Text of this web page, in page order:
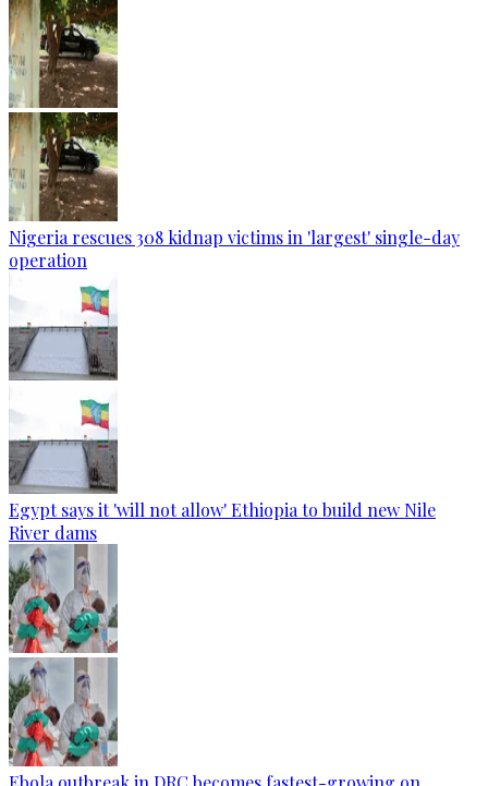
Nigeria rescues 308 kidnap victims in 'largest' single-day
operation
Egypt says it 'will not allow' Ethiopia to build new Nile
River dams